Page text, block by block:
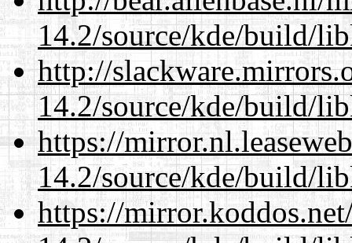
14.2/source/kde/build/
http://
14.2/source/kde/build/
https://
14.2/source/kde/build/
https://